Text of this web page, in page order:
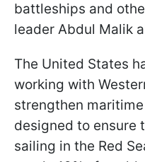
battleships and
leader Abdul Malik
The United States
working with
strengthen
designed to ensure
sailing in the Red